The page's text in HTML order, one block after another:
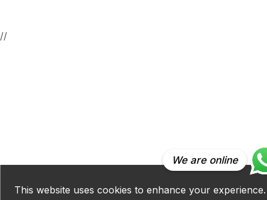
This website uses cookies to enhance your experience.
We are online
//